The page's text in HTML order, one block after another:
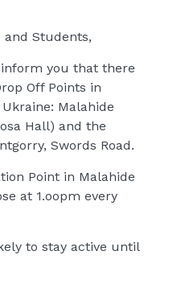
and Students,
you that there
Off Points in
Malahide
Hall) and the
Swords Road.
Point in Malahide
at 1.oopm every
to stay active until